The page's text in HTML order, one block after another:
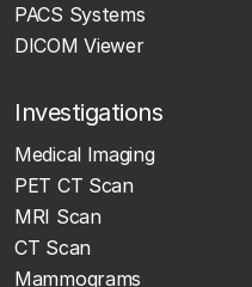
PACS Systems
DICOM Viewer
Investigations
Medical Imaging
PET CT Scan
MRI Scan
CT Scan
Mammograms